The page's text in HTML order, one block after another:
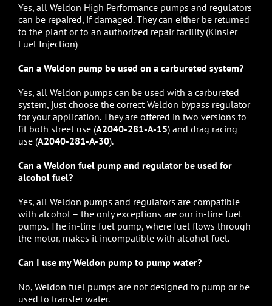
Yes, all Weldon High Performance pumps and regulators
can be repaired, if damaged. They can either be returned
to the plant or to an authorized repair facility (Kinsler
Fuel Injection)
Can a Weldon pump be used on a carbureted system?
Yes, all Weldon pumps can be used with a carbureted
system, just choose the correct Weldon bypass regulator
for your application. They are offered in two versions to
fit both street use (A2040-281-A-15) and drag racing
use (A2040-281-A-30).
Can a Weldon fuel pump and regulator be used for
alcohol fuel?
Yes, all Weldon pumps and regulators are compatible
with alcohol – the only exceptions are our in-line fuel
pumps. The in-line fuel pump, where fuel flows through
the motor, makes it incompatible with alcohol fuel.
Can I use my Weldon pump to pump water?
No, Weldon fuel pumps are not designed to pump or be
used to transfer water.